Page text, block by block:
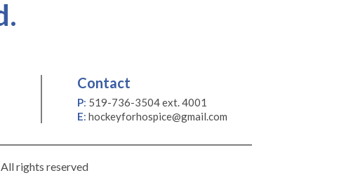
Contact
P: 519-736-3504 ext. 4001
E: hockeyforhospice@gmail.com
rights reserved